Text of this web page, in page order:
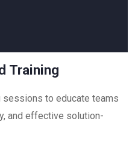
Training
to educate teams
and effective solution-